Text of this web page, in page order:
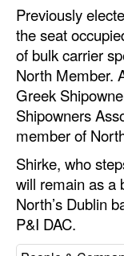
Software
Cranes
GreenPorts
Energy
Shore
Regulatory
Previously
the seat
of bulk carrier
North Member.
Greek
Shipowners
member of
Shirke, who
will remain as a
North’s Dublin
P&I DAC.